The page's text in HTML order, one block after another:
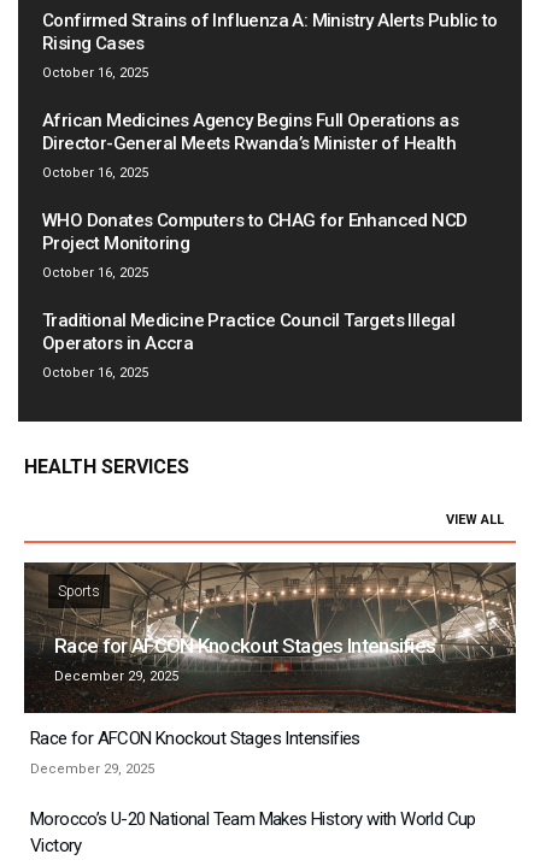
Confirmed Strains of Influenza A: Ministry Alerts Public to
Rising Cases
October 16, 2025
African Medicines Agency Begins Full Operations as
Director-General Meets Rwanda’s Minister of Health
October 16, 2025
WHO Donates Computers to CHAG for Enhanced NCD
Project Monitoring
October 16, 2025
Traditional Medicine Practice Council Targets Illegal
Operators in Accra
October 16, 2025
HEALTH SERVICES
VIEW ALL
Sports
Race for AFCON Knockout Stages Intensifies
December 29, 2025
Race for AFCON Knockout Stages Intensifies
December 29, 2025
Morocco’s U-20 National Team Makes History with World Cup
Victory